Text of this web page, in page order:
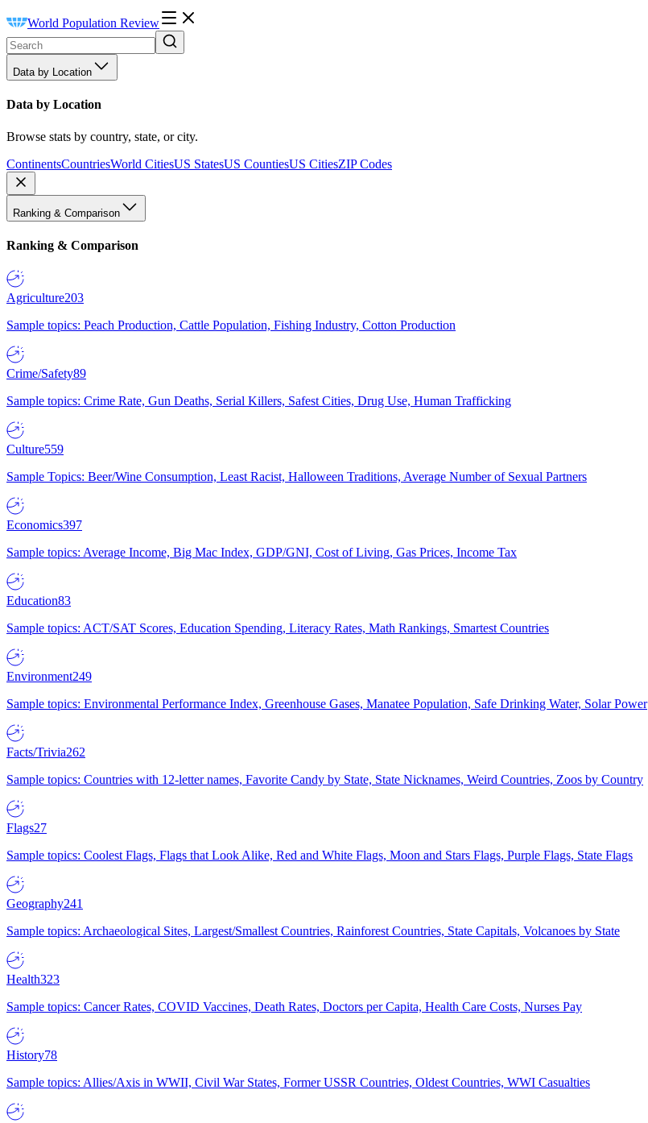
World Population Review
Data by Location
Data by Location
Browse stats by country, state, or city.
ContinentsCountriesWorld CitiesUS StatesUS CountiesUS CitiesZIP Codes
Ranking & Comparison
Ranking & Comparison
Agriculture203
Sample topics: Peach Production, Cattle Population, Fishing Industry, Cotton Production
Crime/Safety89
Sample topics: Crime Rate, Gun Deaths, Serial Killers, Safest Cities, Drug Use, Human Trafficking
Culture559
Sample Topics: Beer/Wine Consumption, Least Racist, Halloween Traditions, Average Number of Sexual Partners
Economics397
Sample topics: Average Income, Big Mac Index, GDP/GNI, Cost of Living, Gas Prices, Income Tax
Education83
Sample topics: ACT/SAT Scores, Education Spending, Literacy Rates, Math Rankings, Smartest Countries
Environment249
Sample topics: Environmental Performance Index, Greenhouse Gases, Manatee Population, Safe Drinking Water, Solar Power
Facts/Trivia262
Sample topics: Countries with 12-letter names, Favorite Candy by State, State Nicknames, Weird Countries, Zoos by Country
Flags27
Sample topics: Coolest Flags, Flags that Look Alike, Red and White Flags, Moon and Stars Flags, Purple Flags, State Flags
Geography241
Sample topics: Archaeological Sites, Largest/Smallest Countries, Rainforest Countries, State Capitals, Volcanoes by State
Health323
Sample topics: Cancer Rates, COVID Vaccines, Death Rates, Doctors per Capita, Health Care Costs, Nurses Pay
History78
Sample topics: Allies/Axis in WWII, Civil War States, Former USSR Countries, Oldest Countries, WWI Casualties